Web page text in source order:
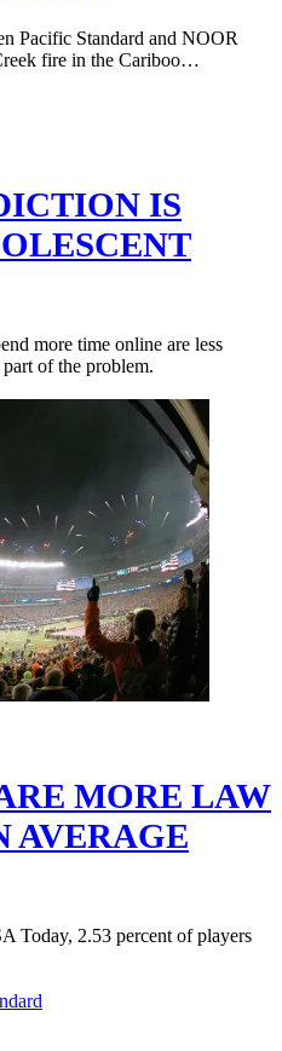
Pacific Standard and NOOR
fire in the Cariboo…
IS
more time online are less
of the problem.
MORE LAW
AVERAGE
Today, 2.53 percent of players